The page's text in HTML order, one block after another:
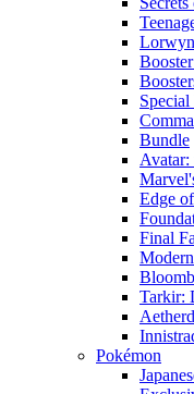
Special
Bundle
Avatar:
Edge
Final
Tarkir:
Pokémon